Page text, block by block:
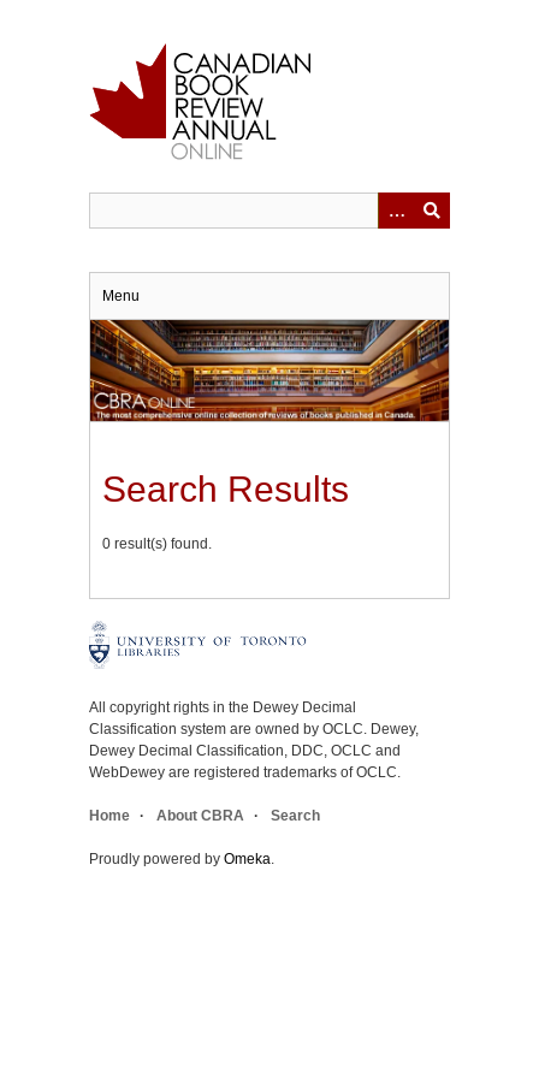
Menu
Search Results
0 result(s) found.
All copyright rights in the Dewey Decimal
Classification system are owned by OCLC. Dewey,
Dewey Decimal Classification, DDC, OCLC and
WebDewey are registered trademarks of OCLC.
Home About CBRA Search
Proudly powered by Omeka.